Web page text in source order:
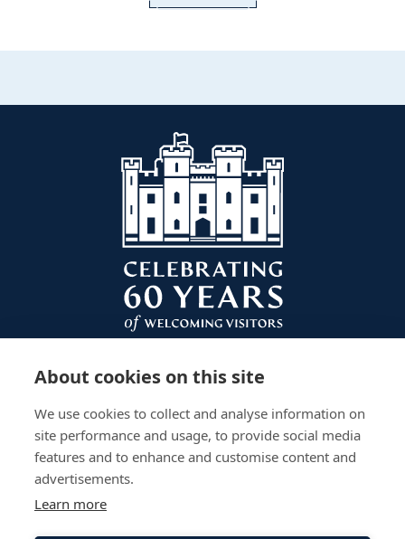
About cookies on this site
We use cookies to collect and analyse information on
site performance and usage, to provide social media
features and to enhance and customise content and
advertisements.
Learn more